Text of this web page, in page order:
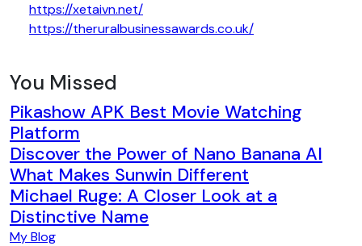
https://xetaivn.net/
https://theruralbusinessawards.co.uk/
You Missed
Pikashow APK Best Movie Watching
Platform
Discover the Power of Nano Banana AI
What Makes Sunwin Different
Michael Ruge: A Closer Look at a
Distinctive Name
My Blog